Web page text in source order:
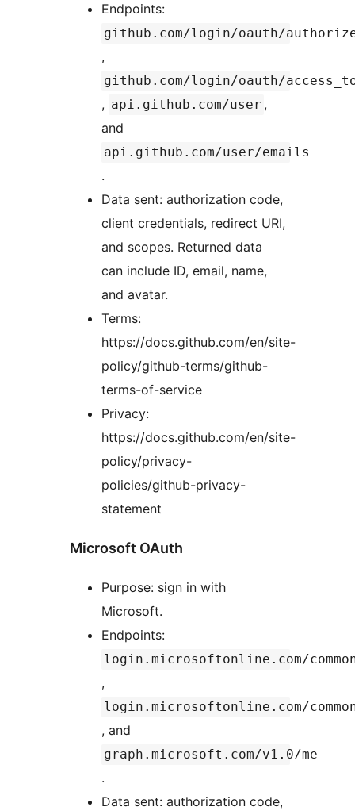
Endpoints:
github.com/login/oauth/
,
github.com/login/oauth/
, api.github.com/user ,
and
api.github.com/user/emails
.
Data sent: authorization code,
client credentials, redirect URI,
and scopes. Returned data
can include ID, email, name,
and avatar.
Terms:
https://docs.github.com/en/site-
policy/github-terms/github-
terms-of-service
Privacy:
https://docs.github.com/en/site-
policy/privacy-
policies/github-privacy-
statement
Microsoft OAuth
Purpose: sign in with
Microsoft.
Endpoints:
login.microsoftonline.com/
,
login.microsoftonline.com/
, and
graph.microsoft.com/v1.0/me
.
Data sent: authorization code,